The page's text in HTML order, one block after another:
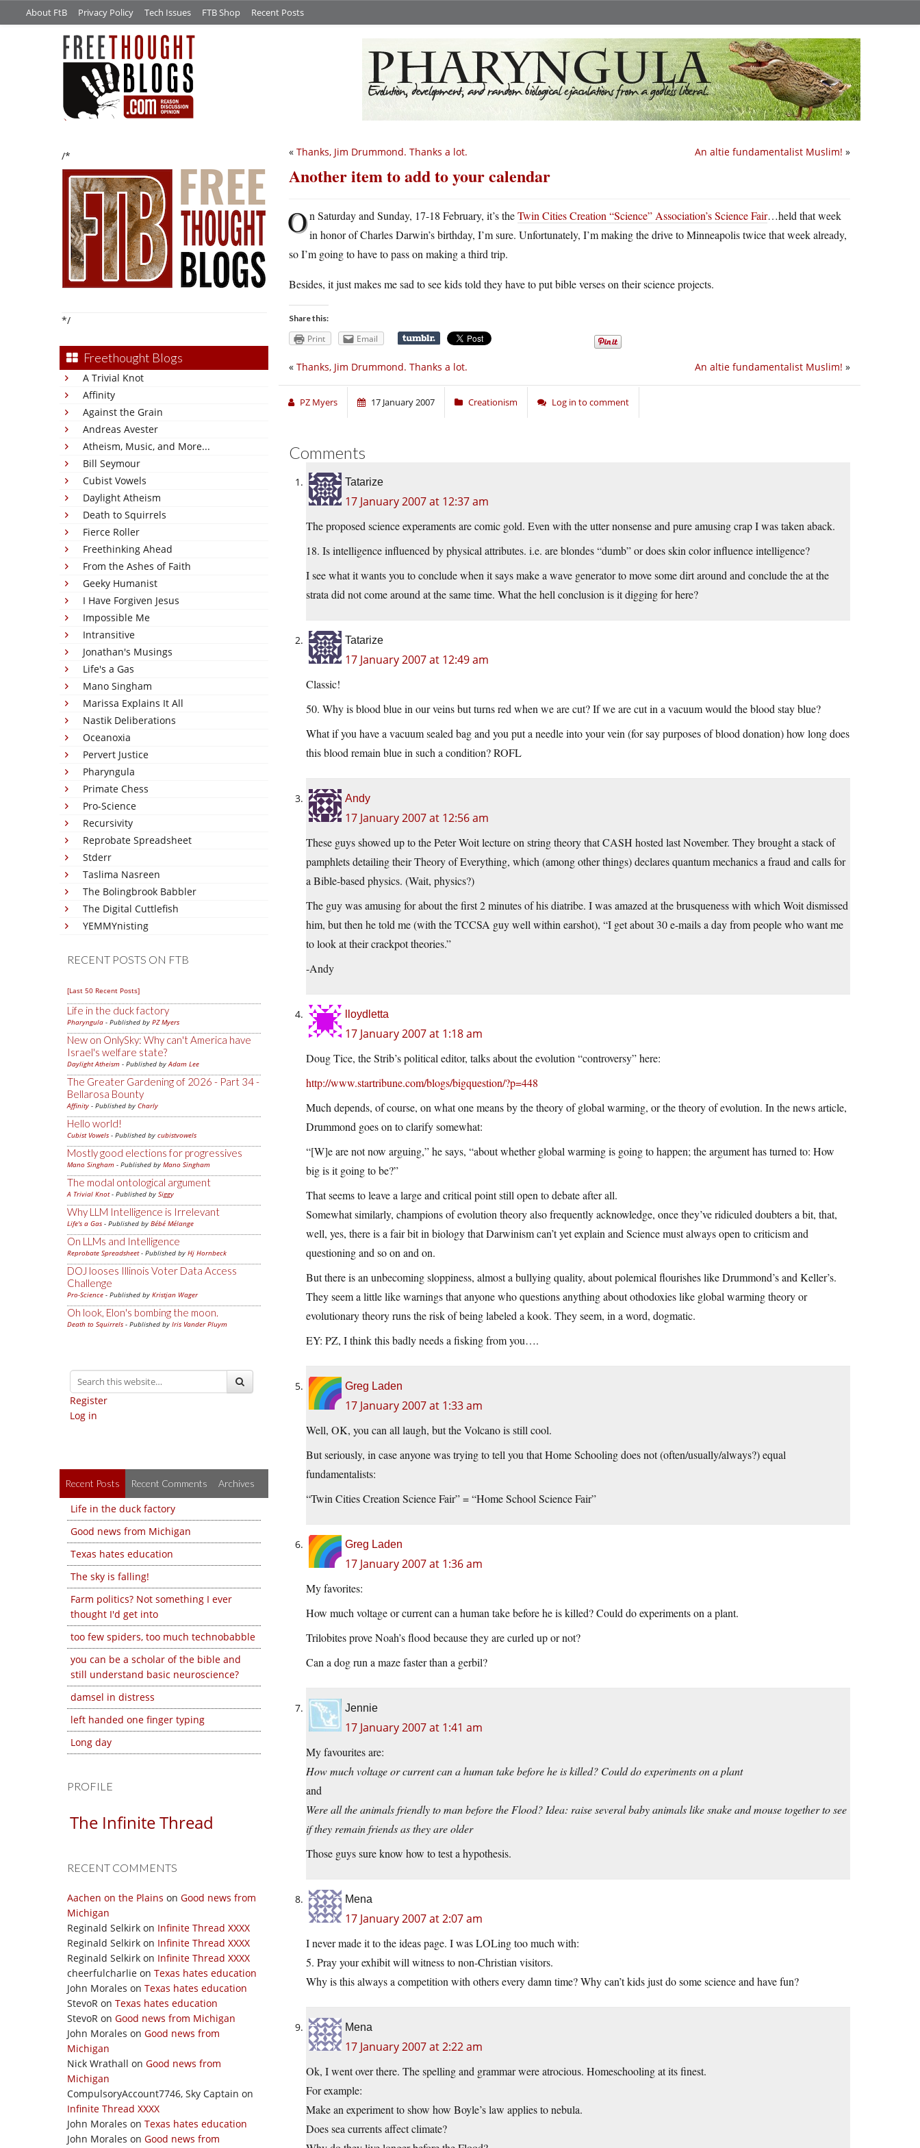
About FtB Privacy Policy Tech Issues FTB Shop Recent Posts
/*
*/
Freethought Blogs
A Trivial Knot
Affinity
Against the Grain
Andreas Avester
Atheism, Music, and More...
Bill Seymour
Cubist Vowels
Daylight Atheism
Death to Squirrels
Fierce Roller
Freethinking Ahead
From the Ashes of Faith
Geeky Humanist
I Have Forgiven Jesus
Impossible Me
Intransitive
Jonathan's Musings
Life's a Gas
Mano Singham
Marissa Explains It All
Nastik Deliberations
Oceanoxia
Pervert Justice
Pharyngula
Primate Chess
Pro-Science
Recursivity
Reprobate Spreadsheet
Stderr
Taslima Nasreen
The Bolingbrook Babbler
The Digital Cuttlefish
YEMMYnisting
RECENT POSTS ON FTB
[Last 50 Recent Posts]
Life in the duck factory
Pharyngula - Published by PZ Myers
New on OnlySky: Why can't America have
Israel's welfare state?
Daylight Atheism - Published byAdam Lee
The Greater Gardening of 2026 - Part 34 -
Bellarosa Bounty
Affinity - Published by Charly
Hello world!
Cubist Vowels - Published by cubistvowels
Mostly good elections for progressives
Mano Singham - Published by Mano Singham
The modal ontological argument
A Trivial Knot- Published by Siggy
Why LLM Intelligence is Irrelevant
Life's a Gas - Published by Bébé Mélange
On LLMs and Intelligence
Reprobate Spreadsheet- Published by Hj Hornbeck
DOJ looses Illinois Voter Data Access
Challenge
Pro-Science - Published by Kristjan Wager
Oh look, Elon's bombing the moon.
Death to Squirrels - Published by Iris Vander Pluym
Register
Log in
Recent Posts Recent Comments Archives
Life in the duck factory
Good news from Michigan
Texas hates education
The sky is falling!
Farm politics? Not something I ever
thought I'd get into
too few spiders, too much technobabble
you can be a scholar of the bible and
still understand basic neuroscience?
damsel in distress
left handed one finger typing
Long day
PROFILE
The Infinite Thread
RECENT COMMENTS
Aachen on the Plains on Good news from
Michigan
Reginald Selkirk on Infinite Thread XXXX
Reginald Selkirk on Infinite Thread XXXX
Reginald Selkirk on Infinite Thread XXXX
cheerfulcharlie on Texas hates education
John Morales on Texas hates education
StevoR on Texas hates education
StevoR on Good news from Michigan
John Morales on Good news from
Michigan
Nick Wrathall on Good news from
Michigan
CompulsoryAccount7746, Sky Captain on
Infinite Thread XXXX
John Morales on Texas hates education
John Morales on Good news from
An altie fundamentalist Muslim! »
« Thanks, Jim Drummond. Thanks a lot.
Another item to add to your calendar
On Saturday and Sunday, 17-18 February, it’s theTwin Cities Creation “Science” Association’s Science Fair…held that week
in honor of Charles Darwin’s birthday, I’m sure. Unfortunately, I’m making the drive to Minneapolis twice that week already,
so I’m going to have to pass on making a third trip.
Besides, it just makes me sad to see kids told they have to put bible verses on their science projects.
Share this:
Print Email
An altie fundamentalist Muslim! »
« Thanks, Jim Drummond. Thanks a lot.
PZ Myers 17 January 2007 Creationism Log in to comment
Comments
Tatarize
17 January 2007 at 12:37 am
The proposed science experaments are comic gold. Even with the utter nonsense and pure amusing crap I was taken aback.
18. Is intelligence influenced by physical attributes. i.e. are blondes “dumb” or does skin color influence intelligence?
I see what it wants you to conclude when it says make a wave generator to move some dirt around and conclude the at the
strata did not come around at the same time. What the hell conclusion is it digging for here?
Tatarize
17 January 2007 at 12:49 am
Classic!
50. Why is blood blue in our veins but turns red when we are cut? If we are cut in a vacuum would the blood stay blue?
What if you have a vacuum sealed bag and you put a needle into your vein (for say purposes of blood donation) how long does
this blood remain blue in such a condition? ROFL
Andy
17 January 2007 at 12:56 am
These guys showed up to the Peter Woit lecture on string theory that CASH hosted last November. They brought a stack of
pamphlets detailing their Theory of Everything, which (among other things) declares quantum mechanics a fraud and calls for
a Bible-based physics. (Wait, physics?)
The guy was amusing for about the first 2 minutes of his diatribe. I was amazed at the brusqueness with which Woit dismissed
him, but then he told me (with the TCCSA guy well within earshot), “I get about 30 e-mails a day from people who want me
to look at their crackpot theories.”
-Andy
lloydletta
17 January 2007 at 1:18 am
Doug Tice, the Strib’s political editor, talks about the evolution “controversy” here:
http://www.startribune.com/blogs/bigquestion/?p=448
Much depends, of course, on what one means by the theory of global warming, or the theory of evolution. In the news article,
Drummond goes on to clarify somewhat:
“[W]e are not now arguing,” he says, “about whether global warming is going to happen; the argument has turned to: How
big is it going to be?”
That seems to leave a large and critical point still open to debate after all.
Somewhat similarly, champions of evolution theory also frequently acknowledge, once they’ve ridiculed doubters a bit, that,
well, yes, there is a fair bit in biology that Darwinism can’t yet explain and Science must always open to criticism and
questioning and so on and on.
But there is an unbecoming sloppiness, almost a bullying quality, about polemical flourishes like Drummond’s and Keller’s.
They seem a little like warnings that anyone who questions anything about othodoxies like global warming theory or
evolutionary theory runs the risk of being labeled a kook. They seem, in a word, dogmatic.
EY: PZ, I think this badly needs a fisking from you….
Greg Laden
17 January 2007 at 1:33 am
Well, OK, you can all laugh, but the Volcano is still cool.
But seriously, in case anyone was trying to tell you that Home Schooling does not (often/usually/always?) equal
fundamentalists:
“Twin Cities Creation Science Fair” = “Home School Science Fair”
Greg Laden
17 January 2007 at 1:36 am
My favorites:
How much voltage or current can a human take before he is killed? Could do experiments on a plant.
Trilobites prove Noah’s flood because they are curled up or not?
Can a dog run a maze faster than a gerbil?
Jennie
17 January 2007 at 1:41 am
My favourites are:
How much voltage or current can a human take before he is killed? Could do experiments on a plant
and
Were all the animals friendly to man before the Flood? Idea: raise several baby animals like snake and mouse together to see
if they remain friends as they are older
Those guys sure know how to test a hypothesis.
Mena
17 January 2007 at 2:07 am
I never made it to the ideas page. I was LOLing too much with:
5. Pray your exhibit will witness to non-Christian visitors.
Why is this always a competition with others every damn time? Why can’t kids just do some science and have fun?
Mena
17 January 2007 at 2:22 am
Ok, I went over there. The spelling and grammar were atrocious. Homeschooling at its finest.
For example:
Make an experiment to show how Boyle’s law applies to nebula.
Does sea currents affect climate?